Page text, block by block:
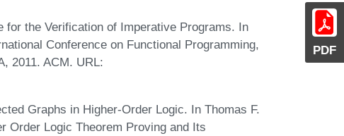
PDF
the Verification of Imperative Programs. In
Conference on Functional Programming,
2011. ACM. URL:
Graphs in Higher-Order Logic. In Thomas F.
Order Logic Theorem Proving and Its